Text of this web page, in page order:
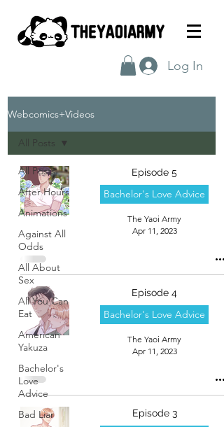
Log In
Webcomics+Videos
All Posts
After Hours
Animations
Against All
Odds
All About
Sex
All You Can
Eat
American
Yakuza
Bachelor's
Love
Advice
Bad Liar
All Posts
Episode 5
Bachelor's Love Advice
The Yaoi Army
Apr 11, 2023
Episode 4
Bachelor's Love Advice
The Yaoi Army
Apr 11, 2023
Episode 3